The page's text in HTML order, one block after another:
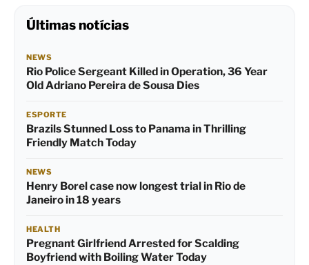
Últimas notícias
NEWS
Rio Police Sergeant Killed in Operation, 36 Year
Old Adriano Pereira de Sousa Dies
ESPORTE
Brazils Stunned Loss to Panama in Thrilling
Friendly Match Today
NEWS
Henry Borel case now longest trial in Rio de
Janeiro in 18 years
HEALTH
Pregnant Girlfriend Arrested for Scalding
Boyfriend with Boiling Water Today